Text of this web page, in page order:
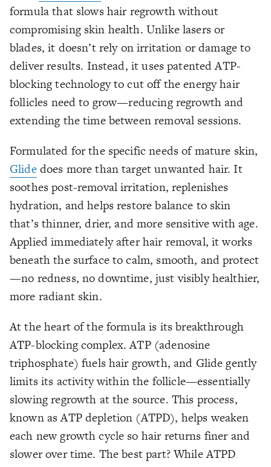
formula that slows hair regrowth without
compromising skin health. Unlike lasers or
blades, it doesn’t rely on irritation or damage to
deliver results. Instead, it uses patented ATP-
blocking technology to cut off the energy hair
follicles need to grow—reducing regrowth and
extending the time between removal sessions.
Formulated for the specific needs of mature skin,
Glidedoes more than target unwanted hair. It
soothes post-removal irritation, replenishes
hydration, and helps restore balance to skin
that’s thinner, drier, and more sensitive with age.
Applied immediately after hair removal, it works
beneath the surface to calm, smooth, and protect
—no redness, no downtime, just visibly healthier,
more radiant skin.
At the heart of the formula is its breakthrough
ATP-blocking complex. ATP (adenosine
triphosphate) fuels hair growth, and Glide gently
limits its activity within the follicle—essentially
slowing regrowth at the source. This process,
known as ATP depletion (ATPD), helps weaken
each new growth cycle so hair returns finer and
slower over time. The best part? While ATPD